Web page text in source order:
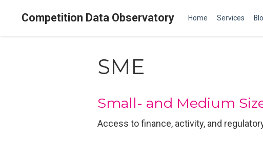
Competition Data Observatory Home Services
SME
Small- and Medium
Access to finance, activity, and